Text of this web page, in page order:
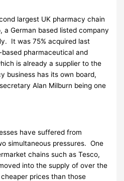
largest UK pharmacy chain
a German based listed company
It was 75% acquired last
pharmaceutical and
is already a supplier to the
business has its own board,
Alan Milburn being one
have suffered from
simultaneous pressures. One
chains such as Tesco,
into the supply of over the
prices than those